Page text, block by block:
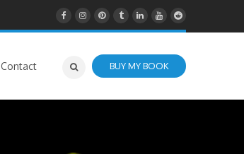
Contact BUY MY BOOK